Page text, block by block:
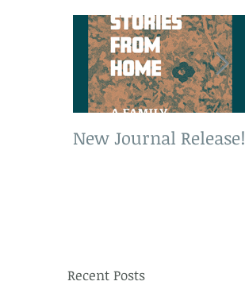
New Journal Release!
Recent Posts